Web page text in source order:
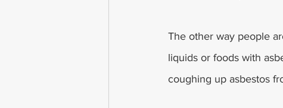
The other way people
liquids or foods with
coughing up asbestos